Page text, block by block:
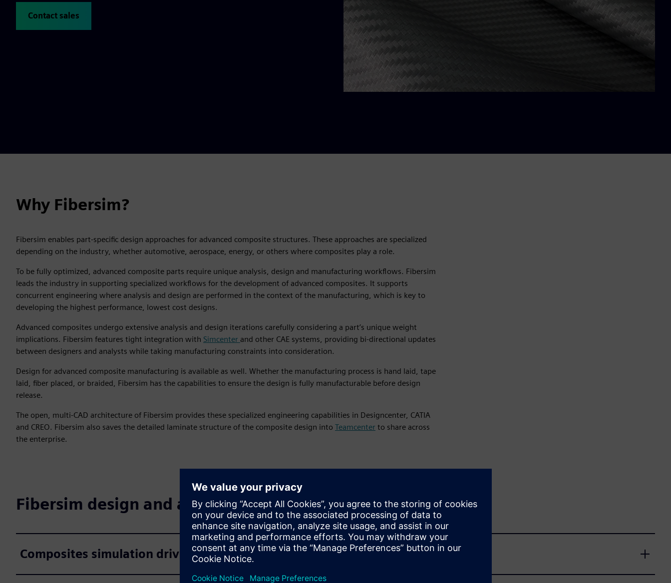
Contact sales
Why Fibersim?
Fibersim enables part-specific design approaches for advanced composite structures. These approaches are specialized
depending on the industry, whether automotive, aerospace, energy, or others where composites play a role.
To be fully optimized, advanced composite parts require unique analysis, design and manufacturing workflows. Fibersim
leads the industry in supporting specialized workflows for the development of advanced composites. It supports
concurrent engineering where analysis and design are performed in the context of the manufacturing, which is key to
developing the highest performance, lowest cost designs.
Advanced composites undergo extensive analysis and design iterations carefully considering a part’s unique weight
implications. Fibersim features tight integration with Simcenter and other CAE systems, providing bi-directional updates
between designers and analysts while taking manufacturing constraints into consideration.
Design for advanced composite manufacturing is available as well. Whether the manufacturing process is hand laid, tape
laid, fiber placed, or braided, Fibersim has the capabilities to ensure the design is fully manufacturable before design
release.
The open, multi-CAD architecture of Fibersim provides these specialized engineering capabilities in Designcenter, CATIA
and CREO. Fibersim also saves the detailed laminate structure of the composite design into Teamcenter to share across
the enterprise.
Fibersim design and analysis features
Composites simulation driven design